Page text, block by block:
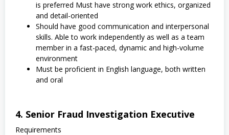
is preferred Must have strong work ethics, organized
and detail-oriented
Should have good communication and interpersonal
skills. Able to work independently as well as a team
member in a fast-paced, dynamic and high-volume
environment
Must be proficient in English language, both written
and oral
4. Senior Fraud Investigation Executive
Requirements